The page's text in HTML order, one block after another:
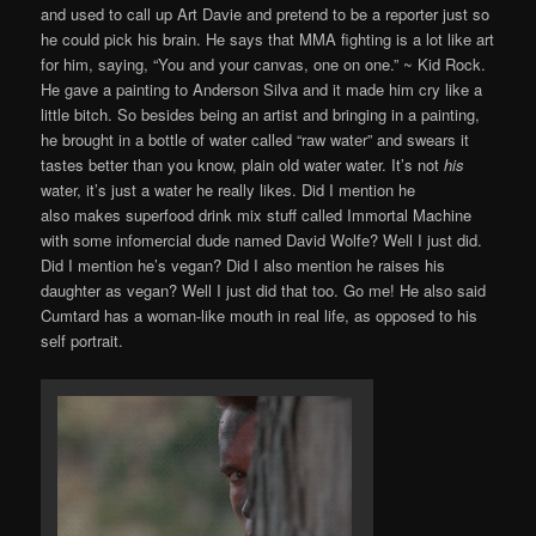
and used to call up Art Davie and pretend to be a reporter just so
he could pick his brain. He says that MMA fighting is a lot like art
for him, saying, “You and your canvas, one on one.” ~ Kid Rock.
He gave a painting to Anderson Silva and it made him cry like a
little bitch. So besides being an artist and bringing in a painting,
he brought in a bottle of water called “raw water” and swears it
tastes better than you know, plain old water water. It’s nothis
water, it’s just a water he really likes. Did I mention he
also makes superfood drink mix stuff called Immortal Machine
with some infomercial dude named David Wolfe? Well I just did.
Did I mention he’s vegan? Did I also mention he raises his
daughter as vegan? Well I just did that too. Go me! He also said
Cumtard has a woman-like mouth in real life, as opposed to his
self portrait.